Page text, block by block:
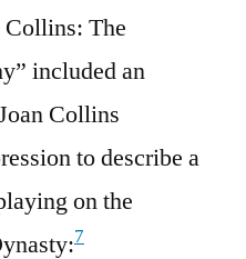
Collins: The
included an
Collins
to describe a
on the
7